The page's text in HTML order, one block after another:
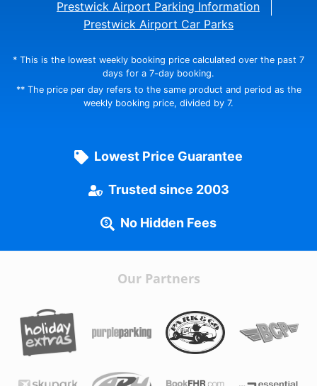
Prestwick Airport Parking Information
Prestwick Airport Car Parks
* This is the lowest weekly booking price calculated over the past 7
days for a 7-day booking.
** The price per day refers to the same product and period as the
weekly booking price, divided by 7.
Lowest Price Guarantee
Trusted since 2003
No Hidden Fees
Our Partners